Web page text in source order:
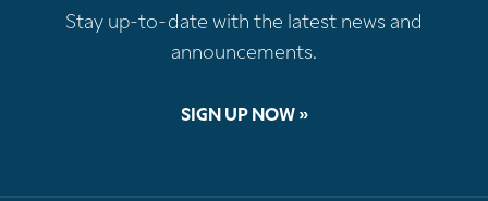
Stay up-to-date with the latest news and
announcements.
SIGN UP NOW »